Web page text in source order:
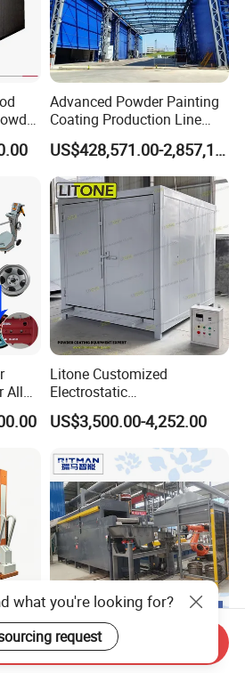
Advanced Powder Painting
Coating Production Line
Equipment System
Electrostatic Powder Spray
Machinery
US$428,571.00-2,857,143.00
Litone Customized
Electrostatic
Painting/Oven/Coating
Gas/LPG Manual Curing
Oven for Metal Coating
Machinery
US$3,500.00-4,252.00
Made in China Fully
Automatic High-Speed Hot-
what you're looking for?
request
Send Inquiry